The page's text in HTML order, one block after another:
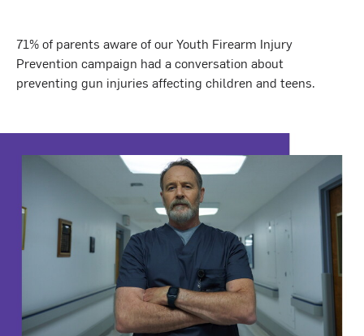
71% of parents aware of our Youth Firearm Injury
Prevention campaign had a conversation about
preventing gun injuries affecting children and teens.